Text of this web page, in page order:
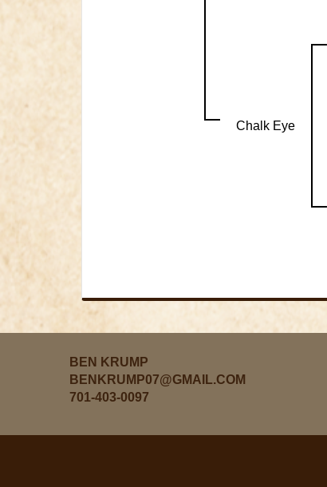
Chalk Eye
BEN KRUMP
BENKRUMP07@GMAIL.COM
701-403-0097